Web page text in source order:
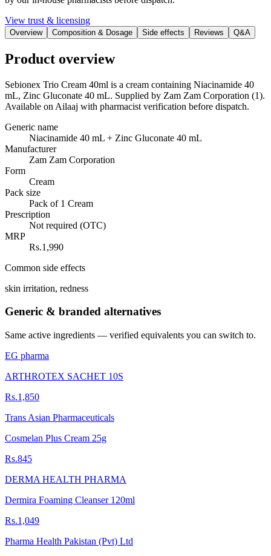
View trust & licensing
Overview Composition & Dosage Side effects Reviews Q&A
Product overview
Sebionex Trio Cream 40ml is a cream containing Niacinamide 40
mL, Zinc Gluconate 40 mL. Supplied by Zam Zam Corporation (1).
Available on Ailaaj with pharmacist verification before dispatch.
Generic name
Niacinamide 40 mL + Zinc Gluconate 40 mL
Manufacturer
Zam Zam Corporation
Form
Cream
Pack size
Pack of 1 Cream
Prescription
Not required (OTC)
MRP
Rs.1,990
Common side effects
skin irritation, redness
Generic & branded alternatives
Same active ingredients — verified equivalents you can switch to.
EG pharma
ARTHROTEX SACHET 10S
Rs.1,850
Trans Asian Pharmaceuticals
Cosmelan Plus Cream 25g
Rs.845
DERMA HEALTH PHARMA
Dermira Foaming Cleanser 120ml
Rs.1,049
Pharma Health Pakistan (Pvt) Ltd